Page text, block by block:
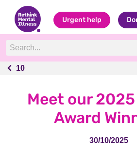
Urgent help
10
10
Meet our
Award
30/10/2025